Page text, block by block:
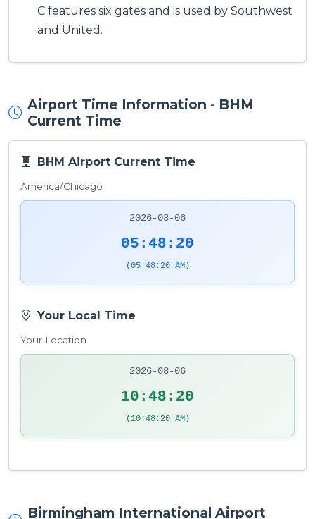
C features six gates and is used by Southwest
and United.
Airport Time Information - BHM
Current Time
BHM Airport Current Time
America/Chicago
2026-08-06
05:48:21
(05:48:21 AM)
Your Local Time
Your Location
2026-08-06
10:48:21
(10:48:21 AM)
Birmingham International Airport